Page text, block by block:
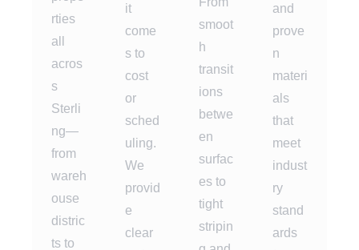
rties
all
acros
s
Sterli
ng—
from
wareh
ouse
distric
ts to
it
come
s to
cost
or
sched
uling.
We
provid
e
clear
smoot
h
transit
ions
betwe
en
surfac
es to
tight
stripin
and
prove
n
materi
als
that
meet
indust
ry
stand
ards